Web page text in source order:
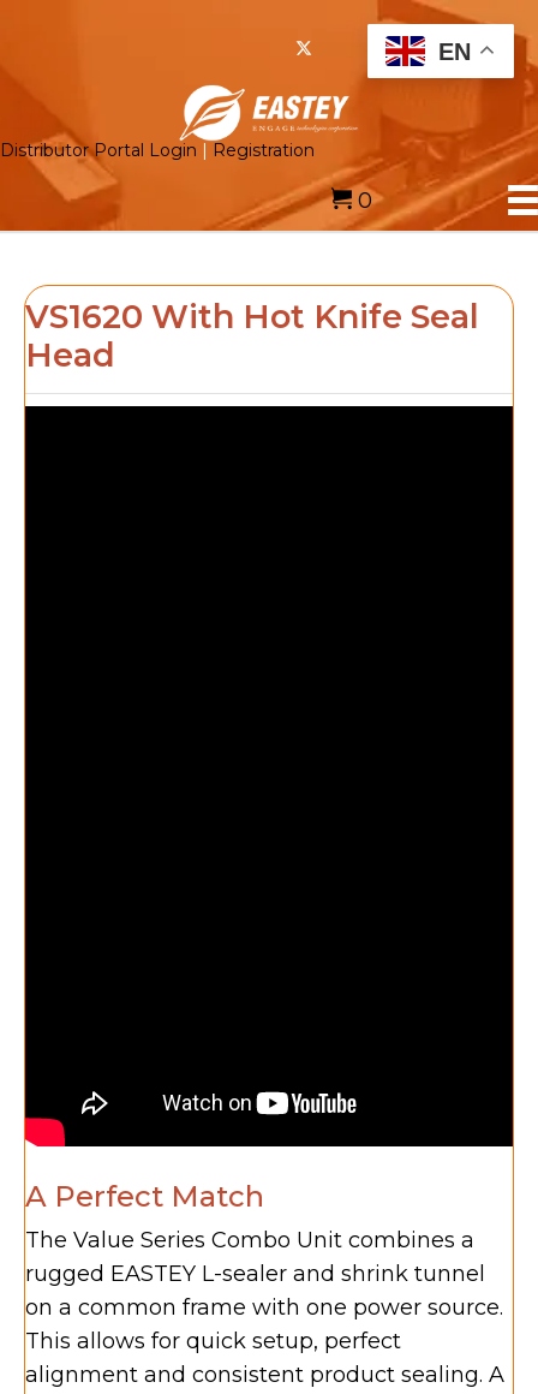
Distributor Portal Login Registration
0
VS1620 With Hot Knife Seal
Head
A Perfect Match
The Value Series Combo Unit combines a
rugged EASTEY L-sealer and shrink tunnel
on a common frame with one power source.
This allows for quick setup, perfect
alignment and consistent product sealing. A
EN